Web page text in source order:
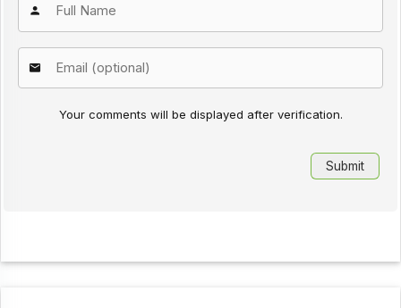
Your comments will be displayed after verification.